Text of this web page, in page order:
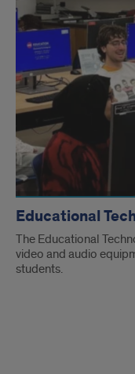
Educational
The Educational
video and audio
students.